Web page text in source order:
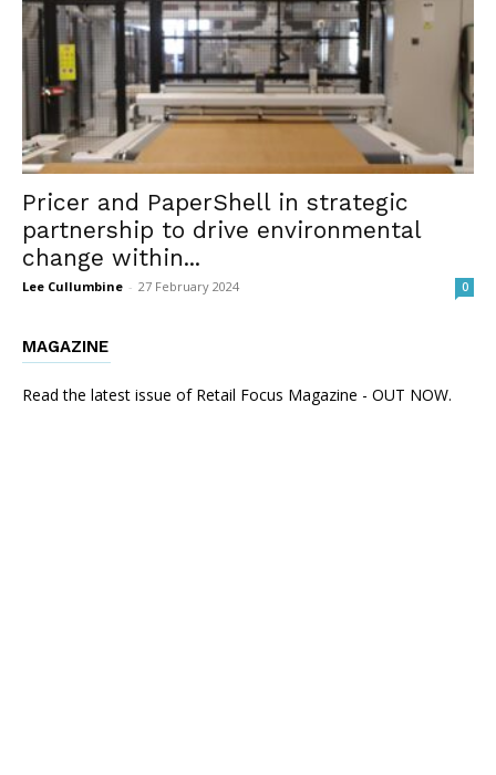
Pricer and PaperShell in strategic
partnership to drive environmental
change within...
Lee Cullumbine - 27 February 2024 0
MAGAZINE
Read the latest issue of Retail Focus Magazine - OUT NOW.